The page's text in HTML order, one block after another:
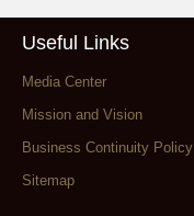
Useful Links
Media Center
Mission and Vision
Business Continuity Policy
Sitemap